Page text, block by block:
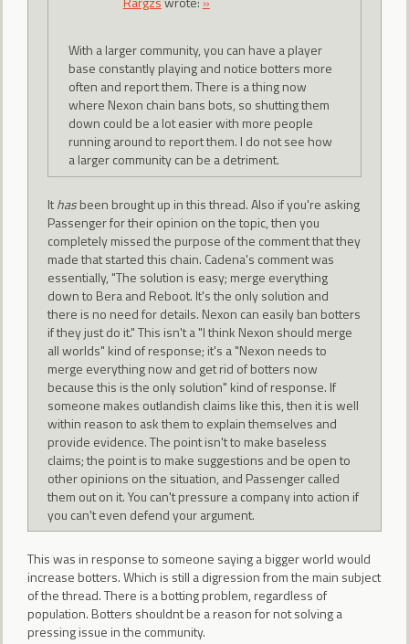
With a larger community, you can have a player
base constantly playing and notice botters more
often and report them. There is a thing now
where Nexon chain bans bots, so shutting them
down could be a lot easier with more people
running around to report them. I do not see how
a larger community can be a detriment.
Ithasbeen brought up in this thread. Also if you're asking
Passenger for their opinion on the topic, then you
completely missed the purpose of the comment that they
made that started this chain. Cadena's comment was
essentially, "The solution is easy; merge everything
down to Bera and Reboot. It's the only solution and
there is no need for details. Nexon can easily ban botters
if they just do it." This isn't a "I think Nexon should merge
all worlds" kind of response; it's a "Nexon needs to
merge everything now and get rid of botters now
because this is the only solution" kind of response. If
someone makes outlandish claims like this, then it is well
within reason to ask them to explain themselves and
provide evidence. The point isn't to make baseless
claims; the point is to make suggestions and be open to
other opinions on the situation, and Passenger called
them out on it. You can't pressure a company into action if
you can't even defend your argument.
This was in response to someone saying a bigger world would
increase botters. Which is still a digression from the main subject
of the thread. There is a botting problem, regardless of
population. Botters shouldnt be a reason for not solving a
pressing issue in the community.